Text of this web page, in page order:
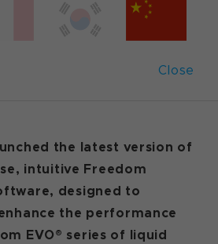
Close
EVOware
the latest version of
intuitive Freedom
designed to
the performance
EVO® series of liquid